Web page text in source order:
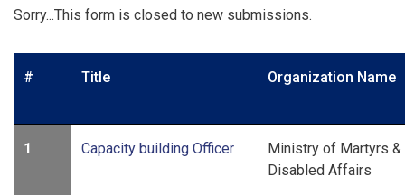
Sorry...This form is closed to new submissions.
# Title Organization Name
1 Capacity building Officer
Ministry of Martyrs &
Disabled Affairs